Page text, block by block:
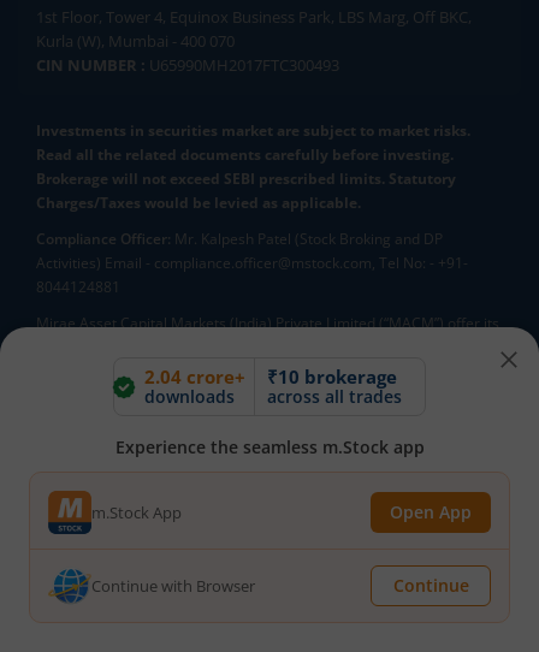
2.04 crore+
downloads
₹10 brokerage
across all trades
Experience the seamless m.Stock app
m.Stock App Open App
Continue with Browser Continue
1st Floor, Tower 4, Equinox Business Park, LBS Marg, Off BKC,
Kurla (W), Mumbai - 400 070
CIN NUMBER : U65990MH2017FTC300493
Investments in securities market are subject to market risks.
Read all the related documents carefully before investing.
Brokerage will not exceed SEBI prescribed limits. Statutory
Charges/Taxes would be levied as applicable.
Compliance Officer: Mr. Kalpesh Patel (Stock Broking and DP
Activities) Email - compliance.officer@mstock.com, Tel No: - +91-
8044124881
Mirae Asset Capital Markets (India) Private Limited (“MACM”) offer its
Registration Details: SEBI Stock Broker Registration No.:
INZ000163138 - Membership in BSE - Cash Segment (Clearing
and in NSE - Cash, F&O and CD Segments (Member ID: 90144),
Membership in MCX - (Member ID: 56980), SEBI Merchant Banking
Registration No.: MB/INM000012485, SEBI Research Analyst
Registration No.: INH000007526, SEBI DP Registration No: IN-DP-589-
2021, CDSL DP ID: 12092900, CIN: U65990MH2017FTC300493. AMFI
Registered Mutual Funds Distributor: ARN-188742.Tele No:
18002100818. In case of any grievances, please write to